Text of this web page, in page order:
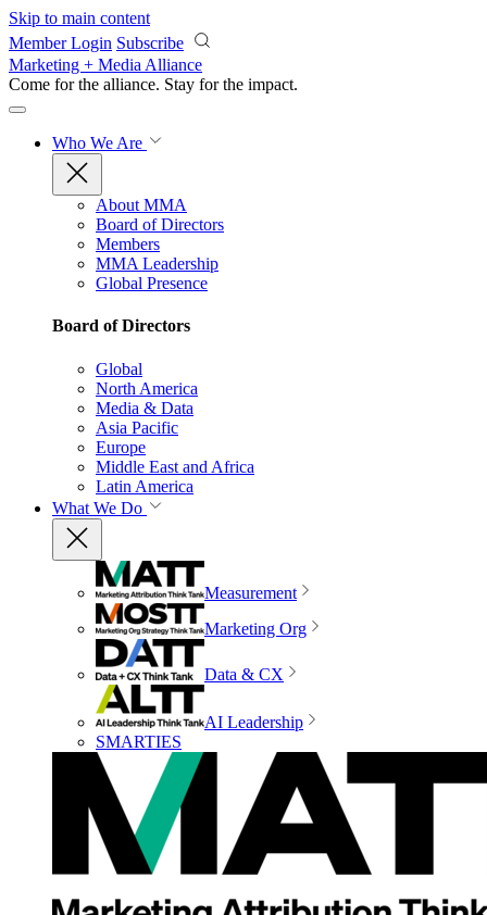
Skip to main content
Member Login Subscribe
Marketing + Media Alliance
Come for the alliance. Stay for the impact.
Who We Are
About MMA
Board of Directors
Members
MMA Leadership
Global Presence
Board of Directors
Global
North America
Media & Data
Asia Pacific
Europe
Middle East and Africa
Latin America
What We Do
Measurement
Marketing Org
Data & CX
AI Leadership
SMARTIES